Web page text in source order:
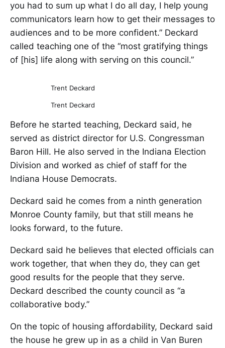
you had to sum up what I do all day, I help young
communicators learn how to get their messages to
audiences and to be more confident.” Deckard
called teaching one of the “most gratifying things
of [his] life along with serving on this council.”
Trent Deckard
Trent Deckard
Before he started teaching, Deckard said, he
served as district director for U.S. Congressman
Baron Hill. He also served in the Indiana Election
Division and worked as chief of staff for the
Indiana House Democrats.
Deckard said he comes from a ninth generation
Monroe County family, but that still means he
looks forward, to the future.
Deckard said he believes that elected officials can
work together, that when they do, they can get
good results for the people that they serve.
Deckard described the county council as “a
collaborative body.”
On the topic of housing affordability, Deckard said
the house he grew up in as a child in Van Buren